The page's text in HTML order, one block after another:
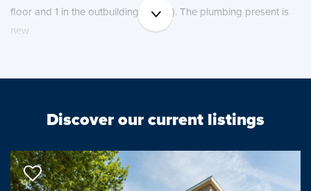
floor and 1 in the outbuilding (studio). The plumbing present is
new.
Delfland with plenty of walking and cycling routes and
recreational opportunities, the popular golf course Midden
Discover our current listings